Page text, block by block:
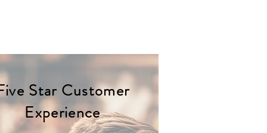
Creating a
Star Experience
Star Customer
Experience